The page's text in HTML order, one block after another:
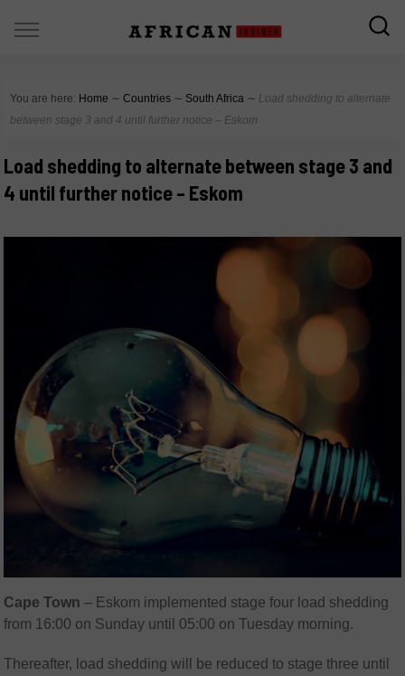
You are here: Home ∼ Countries ∼ South Africa ∼ Load shedding to alternate
between stage 3 and 4 until further notice – Eskom
Load shedding to alternate between stage 3 and
4 until further notice – Eskom
Cape Town – Eskom implemented stage four load shedding
from 16:00 on Sunday until 05:00 on Tuesday morning.
Thereafter, load shedding will be reduced to stage three until